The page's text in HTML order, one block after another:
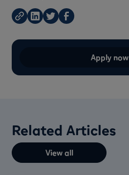
Apply now
Related Articles
View all